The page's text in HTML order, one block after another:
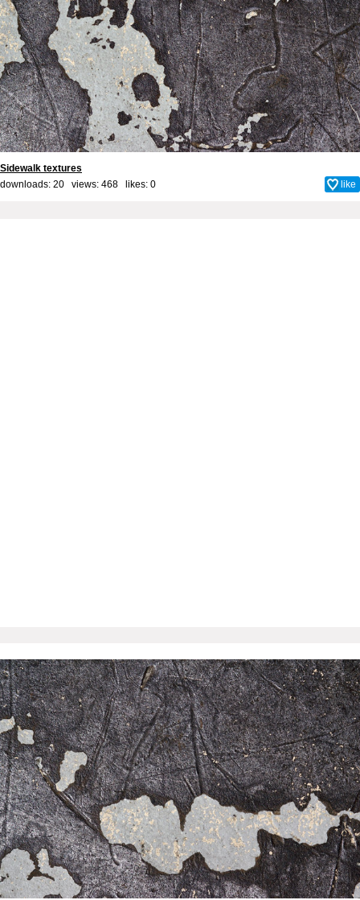
Sidewalk textures
downloads: 20 views: 468 likes: 0 like